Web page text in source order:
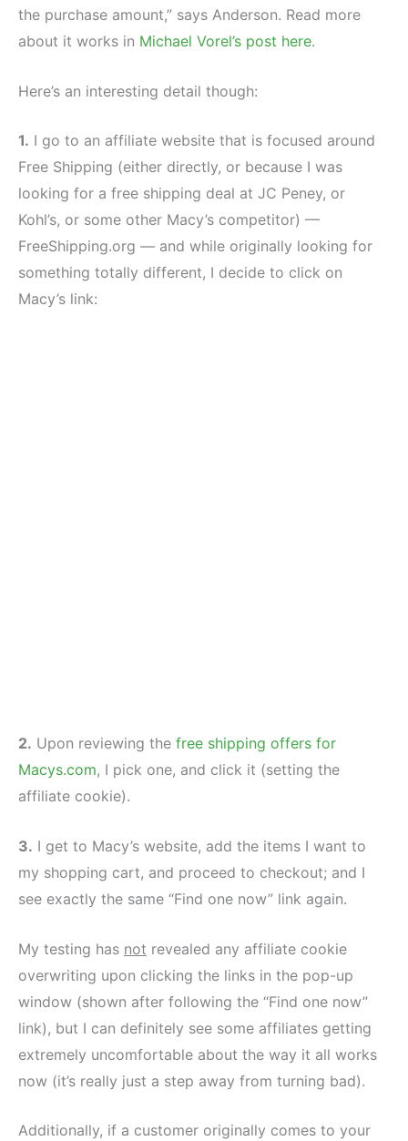
the purchase amount,” says Anderson. Read more
about it works in Michael Vorel’s post here.
Here’s an interesting detail though:
1. I go to an affiliate website that is focused around
Free Shipping (either directly, or because I was
looking for a free shipping deal at JC Peney, or
Kohl’s, or some other Macy’s competitor) —
FreeShipping.org — and while originally looking for
something totally different, I decide to click on
Macy’s link:
2. Upon reviewing the free shipping offers for
Macys.com, I pick one, and click it (setting the
affiliate cookie).
3. I get to Macy’s website, add the items I want to
my shopping cart, and proceed to checkout; and I
see exactly the same “Find one now” link again.
My testing has not revealed any affiliate cookie
overwriting upon clicking the links in the pop-up
window (shown after following the “Find one now”
link), but I can definitely see some affiliates getting
extremely uncomfortable about the way it all works
now (it’s really just a step away from turning bad).
Additionally, if a customer originally comes to your